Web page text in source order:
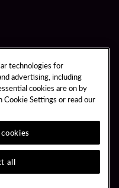
technologies for
advertising, including
cookies are on by
Cookie Settings or read our
all